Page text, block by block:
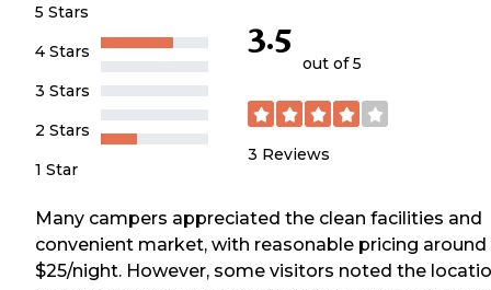
5 Stars
4 Stars
3 Stars
2 Stars
1 Star
3.5
out of 5
3 Reviews
Many campers appreciated the clean facilities and
convenient market, with reasonable pricing around
$25/night. However, some visitors noted the